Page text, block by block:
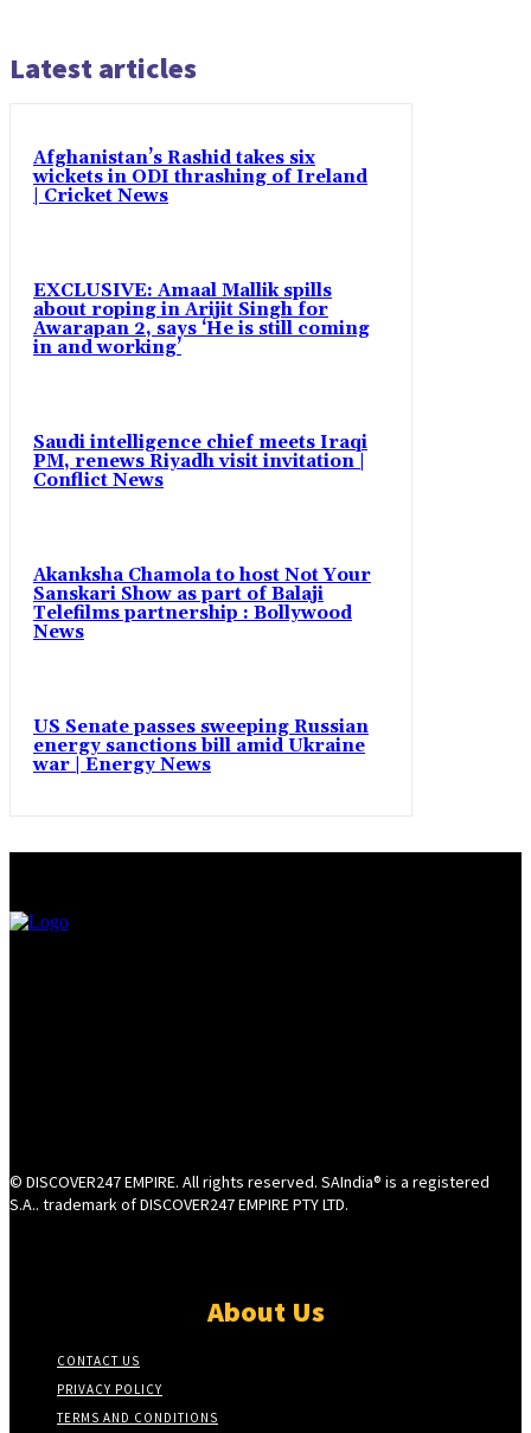
Latest articles
Afghanistan’s Rashid takes six
wickets in ODI thrashing of Ireland
| Cricket News
EXCLUSIVE: Amaal Mallik spills
about roping in Arijit Singh for
Awarapan 2, says ‘He is still coming
in and working’
Saudi intelligence chief meets Iraqi
PM, renews Riyadh visit invitation |
Conflict News
Akanksha Chamola to host Not Your
Sanskari Show as part of Balaji
Telefilms partnership : Bollywood
News
US Senate passes sweeping Russian
energy sanctions bill amid Ukraine
war | Energy News
© DISCOVER247 EMPIRE. All rights reserved. SAIndia® is a registered
S.A.. trademark of DISCOVER247 EMPIRE PTY LTD.
About Us
CONTACT US
PRIVACY POLICY
TERMS AND CONDITIONS